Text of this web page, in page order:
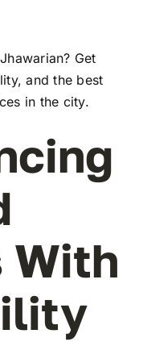
Get
and the best
in the city.
With